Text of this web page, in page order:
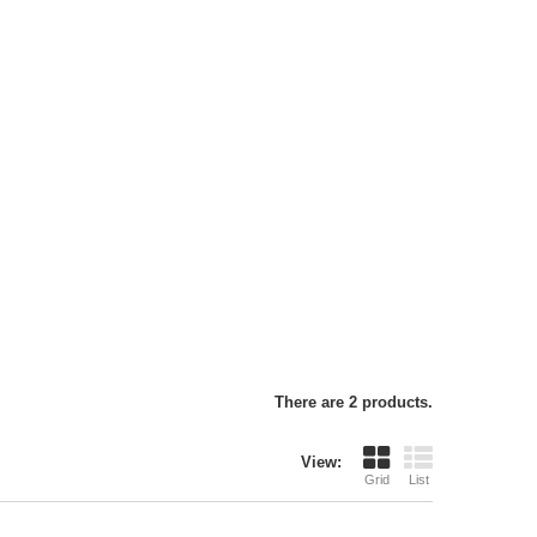
There are 2 products.
View:
Grid List